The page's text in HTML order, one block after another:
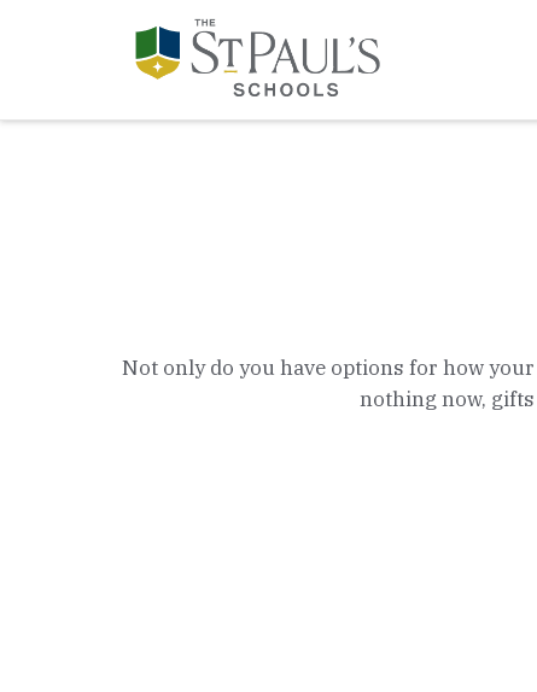
Not only do you have options for how
nothing now,